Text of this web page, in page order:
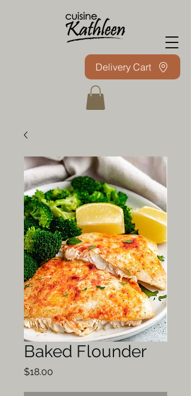
Delivery Cart
Baked Flounder
$18.00